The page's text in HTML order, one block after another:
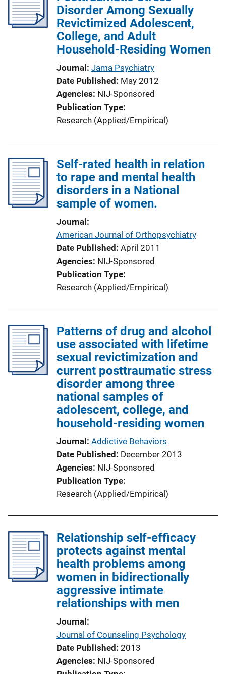
a
t
i
o
Disorder Among Sexually
Revictimized Adolescent,
College, and Adult
Household-Residing Women
Journal Jama Psychiatry
Date Published May 2012
Agencies NIJ-Sponsored
Publication Type
Research (Applied/Empirical)
Self-rated health in relation
to rape and mental health
disorders in a National
sample of women.
Journal
American Journal of Orthopsychiatry
Date Published April 2011
Agencies NIJ-Sponsored
Publication Type
Research (Applied/Empirical)
Patterns of drug and alcohol
use associated with lifetime
sexual revictimization and
current posttraumatic stress
disorder among three
national samples of
adolescent, college, and
household-residing women
Journal Addictive Behaviors
Date Published December 2013
Agencies NIJ-Sponsored
Publication Type
Research (Applied/Empirical)
Relationship self-efficacy
protects against mental
health problems among
women in bidirectionally
aggressive intimate
relationships with men
Journal
Journal of Counseling Psychology
Date Published 2013
Agencies NIJ-Sponsored